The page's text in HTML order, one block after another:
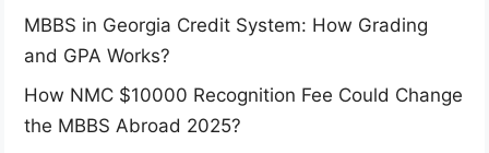
MBBS in Georgia Credit System: How Grading
and GPA Works?
How NMC $10000 Recognition Fee Could Change
the MBBS Abroad 2025?